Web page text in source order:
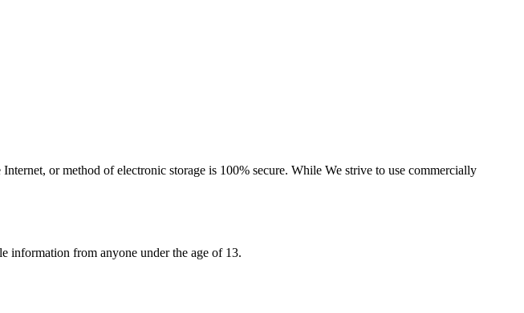
or method of electronic storage is 100% secure. While We strive to use commercially
information from anyone under the age of 13.